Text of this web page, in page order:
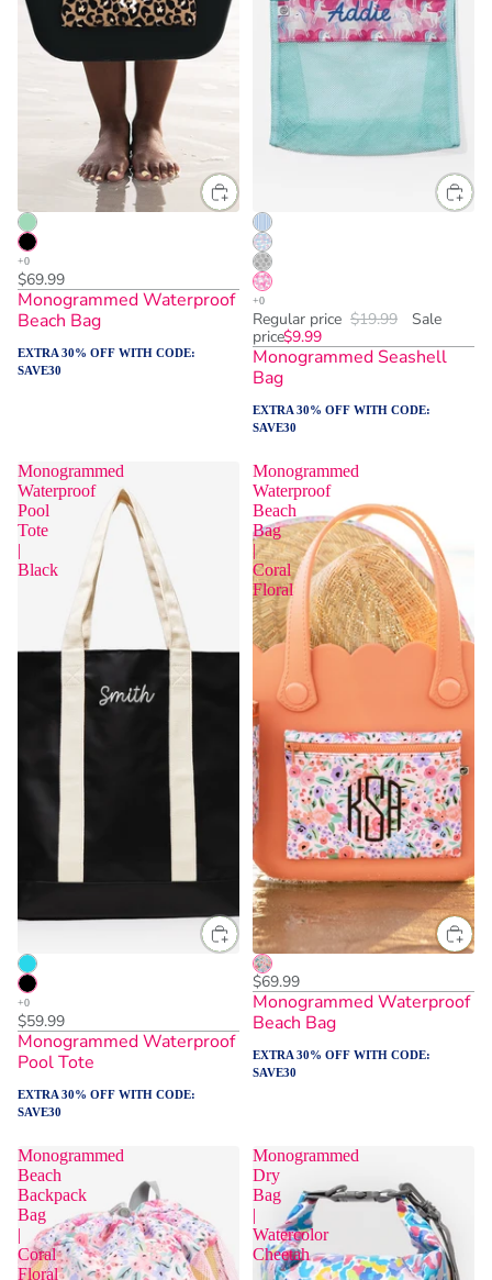
$69.99
Monogrammed Waterproof
Beach Bag
EXTRA 30% OFF WITH CODE:
SAVE30
Regular price $19.99
Sale
price$9.99
Monogrammed Seashell
Bag
EXTRA 30% OFF WITH CODE:
SAVE30
Monogrammed
Waterproof
Pool
Tote
|
Black
$59.99
Monogrammed Waterproof
Pool Tote
EXTRA 30% OFF WITH CODE:
SAVE30
Monogrammed
Waterproof
Beach
Bag
|
Coral
Floral
$69.99
Monogrammed Waterproof
Beach Bag
EXTRA 30% OFF WITH CODE:
SAVE30
Monogrammed
Beach
Backpack
Bag
|
Coral
Floral
Monogrammed
Dry
Bag
|
Watercolor
Cheetah